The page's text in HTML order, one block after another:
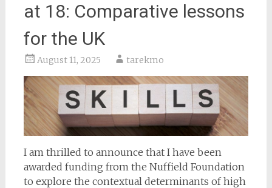
at 18: Comparative lessons
for the UK
August 11, 2025 tarekmo
I am thrilled to announce that I have been
awarded funding from the Nuffield Foundation
to explore the contextual determinants of high